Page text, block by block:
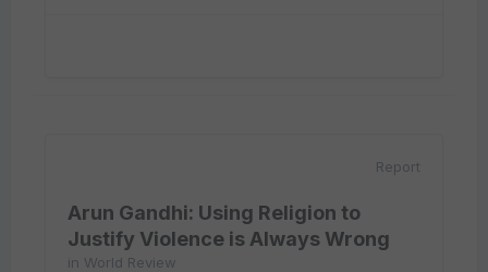
Report
Arun Gandhi: Using Religion to
Justify Violence is Always Wrong
in World Review